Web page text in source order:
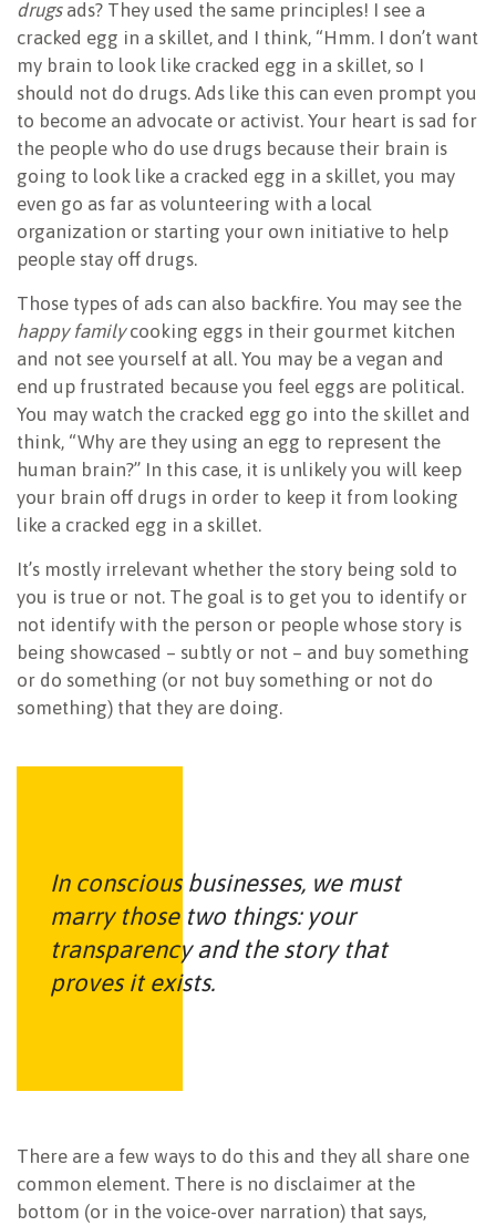
drugsads? They used the same principles! I see a
cracked egg in a skillet, and I think, “Hmm. I don’t want
my brain to look like cracked egg in a skillet, so I
should not do drugs. Ads like this can even prompt you
to become an advocate or activist. Your heart is sad for
the people who do use drugs because their brain is
going to look like a cracked egg in a skillet, you may
even go as far as volunteering with a local
organization or starting your own initiative to help
people stay off drugs.
Those types of ads can also backfire. You may see the
happy familycooking eggs in their gourmet kitchen
and not see yourself at all. You may be a vegan and
end up frustrated because you feel eggs are political.
You may watch the cracked egg go into the skillet and
think, “Why are they using an egg to represent the
human brain?” In this case, it is unlikely you will keep
your brain off drugs in order to keep it from looking
like a cracked egg in a skillet.
It’s mostly irrelevant whether the story being sold to
you is true or not. The goal is to get you to identify or
not identify with the person or people whose story is
being showcased – subtly or not – and buy something
or do something (or not buy something or not do
something) that they are doing.
In conscious businesses, we must
marry those two things: your
transparency and the story that
proves it exists.
There are a few ways to do this and they all share one
common element. There is no disclaimer at the
bottom (or in the voice-over narration) that says,